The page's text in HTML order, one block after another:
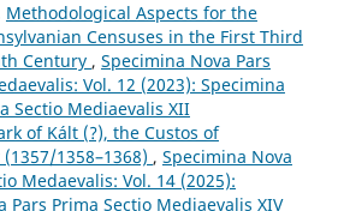
Methodological Aspects for the
Censuses in the First Third
Century , Specimina Nova Pars
Vol. 12 (2023): Specimina
Sectio Mediaevalis XII
of Kált (?), the Custos of
1358–1368) , Specimina Nova
Medaevalis: Vol. 14 (2025):
Pars Prima Sectio Mediaevalis XIV